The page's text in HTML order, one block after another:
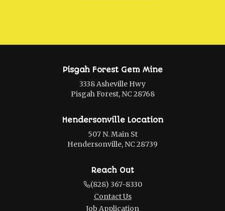
Pisgah Forest Gem Mine
3338 Asheville Hwy
Pisgah Forest, NC 28768
Hendersonville Location
507 N. Main St
Hendersonville, NC 28739
Reach Out
(828) 367-8330
Contact Us
Job Application